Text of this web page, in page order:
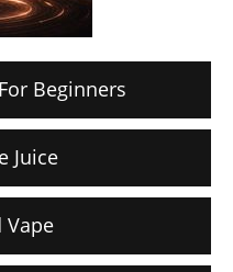
Beginners
Juice
Vape